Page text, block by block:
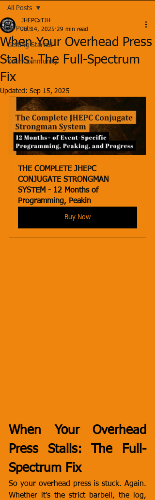
All Posts
Getting Started
Your Community
All Posts
When Your Overhead Press
Stalls: The Full-Spectrum
Fix
JHEPCxTJH
Jul 14, 2025 29 min read
Updated: Sep 15, 2025
THE COMPLETE JHEPC
CONJUGATE STRONGMAN
SYSTEM - 12 Months of
Programming, Peakin
Buy Now
When Your Overhead
Press Stalls: The Full-
Spectrum Fix
So your overhead press is stuck. Again.
Whether it’s the strict barbell, the log,